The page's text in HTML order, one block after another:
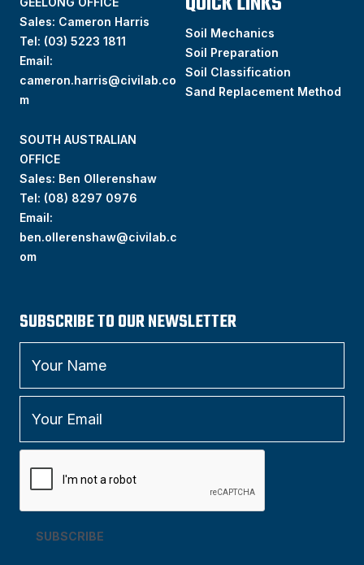
Sales: Cameron Harris
Tel: (03) 5223 1811
Email:
cameron.harris@civilab.co
m
SOUTH AUSTRALIAN
OFFICE
Sales: Ben Ollerenshaw
Tel: (08) 8297 0976
Email:
ben.ollerenshaw@civilab.c
om
Soil Mechanics
Soil Preparation
Soil Classification
Sand Replacement Method
SUBSCRIBE TO OUR NEWSLETTER
SUBSCRIBE